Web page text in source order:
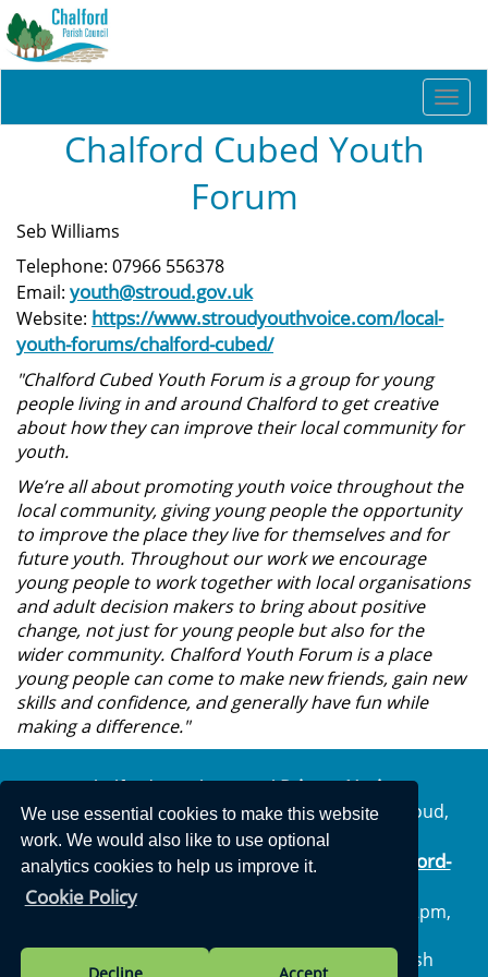
We use essential cookies to make this website
work. We would also like to use optional
analytics cookies to help us improve it.
Cookie Policy
Chalford Cubed Youth
Forum
Seb Williams
Telephone: 07966 556378
Email: youth@stroud.gov.uk
Website: https://www.stroudyouthvoice.com/local-
youth-forums/chalford-cubed/
"Chalford Cubed Youth Forum is a group for young
people living in and around Chalford to get creative
about how they can improve their local community for
youth.
We’re all about promoting youth voice throughout the
local community, giving young people the opportunity
to improve the place they live for themselves and for
future youth. Throughout our work we encourage
young people to work together with local organisations
and adult decision makers to bring about positive
change, not just for young people but also for the
wider community. Chalford Youth Forum is a place
young people can come to make new friends, gain new
skills and confidence, and generally have fun while
making a difference."
Chalford Parish CouncilPrivacy Notice
The Parish Centre, Geralds Way, Chalford, Stroud,
Gloucestershire, GL6 8FJ
Telephone: 01453 887204 | Email:
info@chalford-
Opening Hours: Monday to Thursday 10am – 2pm,
Vision Websites - 6-7 - New - © Chalford Parish